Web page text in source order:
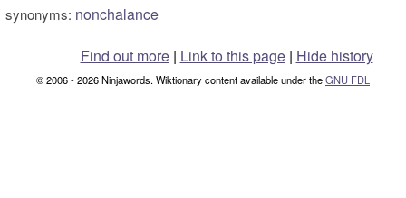
synonyms: nonchalance
Find out more| Link to this page | Hide history
© 2006 - 2026 Ninjawords. Wiktionary content available under theGNU FDL